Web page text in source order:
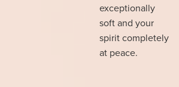
exceptionally
soft and your
spirit completely
at peace.